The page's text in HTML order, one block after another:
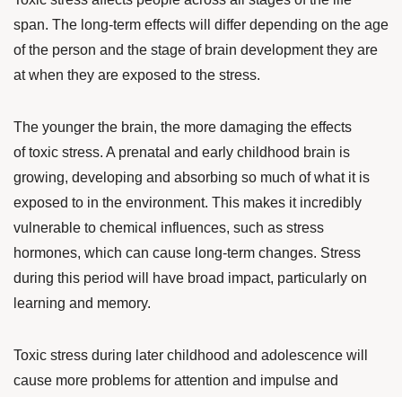
span. The long-term effects will differ depending on the age
of the person and the stage of brain development they are
at when they are exposed to the stress.
The younger the brain, the more damaging the effects
of toxic stress. A prenatal and early childhood brain is
growing, developing and absorbing so much of what it is
exposed to in the environment. This makes it incredibly
vulnerable to chemical influences, such as stress
hormones, which can cause long-term changes. Stress
during this period will have broad impact, particularly on
learning and memory.
Toxic stress during later childhood and adolescence will
cause more problems for attention and impulse and